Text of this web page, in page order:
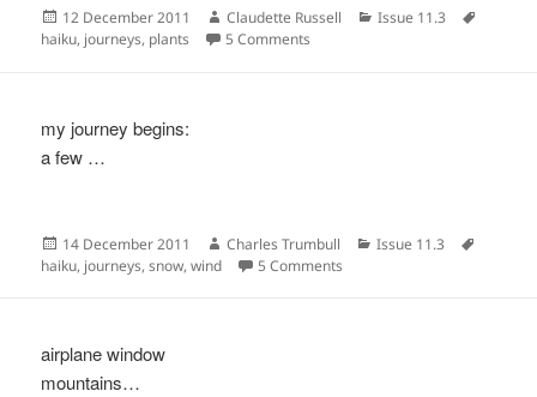
Posted
on
12 December 2011 Author
Claudette Russell Categories
Issue 11.3
haiku, journeys, plants 5 Comments
my journey begins:
a few …
Posted
on
14 December 2011 Author
Charles Trumbull Categories
Issue 11.3
haiku, journeys,snow,wind 5 Comments
airplane window
mountains…